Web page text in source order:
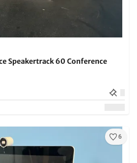
Speakertrack 60 Conference
6